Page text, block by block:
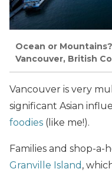
Ocean or
Vancouver, British
Vancouver is very
significant Asian
foodies (like me!).
Families and shop-a-
Granville Island ,